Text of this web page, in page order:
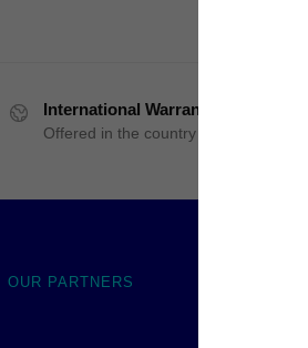
International Warranty
Offered in the country of usage
OUR PARTNERS